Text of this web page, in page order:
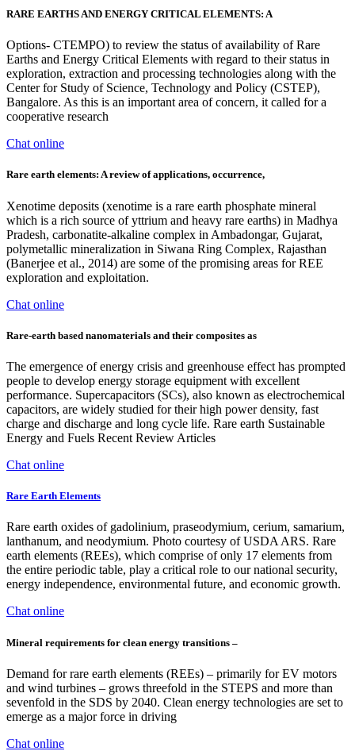
RARE EARTHS AND ENERGY CRITICAL ELEMENTS: A
Options- CTEMPO) to review the status of availability of Rare
Earths and Energy Critical Elements with regard to their status in
exploration, extraction and processing technologies along with the
Center for Study of Science, Technology and Policy (CSTEP),
Bangalore. As this is an important area of concern, it called for a
cooperative research
Chat online
Rare earth elements: A review of applications, occurrence,
Xenotime deposits (xenotime is a rare earth phosphate mineral
which is a rich source of yttrium and heavy rare earths) in Madhya
Pradesh, carbonatite-alkaline complex in Ambadongar, Gujarat,
polymetallic mineralization in Siwana Ring Complex, Rajasthan
(Banerjee et al., 2014) are some of the promising areas for REE
exploration and exploitation.
Chat online
Rare-earth based nanomaterials and their composites as
The emergence of energy crisis and greenhouse effect has prompted
people to develop energy storage equipment with excellent
performance. Supercapacitors (SCs), also known as electrochemical
capacitors, are widely studied for their high power density, fast
charge and discharge and long cycle life. Rare earth Sustainable
Energy and Fuels Recent Review Articles
Chat online
Rare Earth Elements
Rare earth oxides of gadolinium, praseodymium, cerium, samarium,
lanthanum, and neodymium. Photo courtesy of USDA ARS. Rare
earth elements (REEs), which comprise of only 17 elements from
the entire periodic table, play a critical role to our national security,
energy independence, environmental future, and economic growth.
Chat online
Mineral requirements for clean energy transitions –
Demand for rare earth elements (REEs) – primarily for EV motors
and wind turbines – grows threefold in the STEPS and more than
sevenfold in the SDS by 2040. Clean energy technologies are set to
emerge as a major force in driving
Chat online